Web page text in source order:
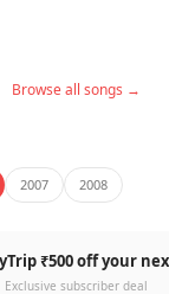
Browse all songs →
2007 2008
₹500 off your
Exclusive subscriber deal